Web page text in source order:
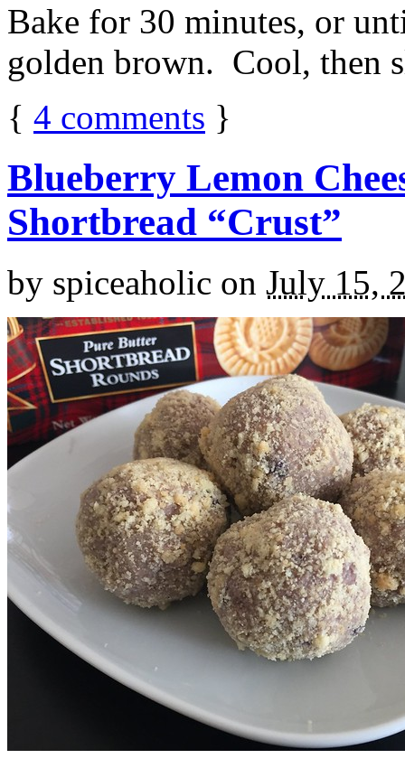
Bake for 30 minutes, or
golden brown. Cool, then
{ 4 comments }
Blueberry Lemon
Shortbread “Crust”
by spiceaholic on July 15,